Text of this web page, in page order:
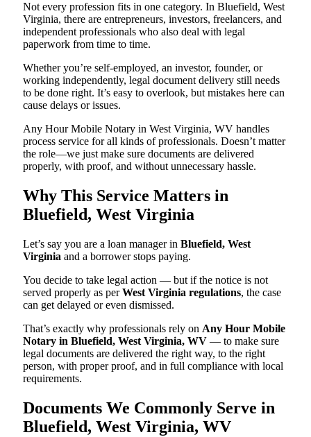
Not every profession fits in one category. In Bluefield, West
Virginia, there are entrepreneurs, investors, freelancers, and
independent professionals who also deal with legal
paperwork from time to time.
Whether you’re self-employed, an investor, founder, or
working independently, legal document delivery still needs
to be done right. It’s easy to overlook, but mistakes here can
cause delays or issues.
Any Hour Mobile Notary in West Virginia, WV handles
process service for all kinds of professionals. Doesn’t matter
the role—we just make sure documents are delivered
properly, with proof, and without unnecessary hassle.
Why This Service Matters in
Bluefield, West Virginia
Let’s say you are a loan manager in Bluefield, West
Virginia and a borrower stops paying.
You decide to take legal action — but if the notice is not
served properly as perWest Virginia regulations, the case
can get delayed or even dismissed.
That’s exactly why professionals rely on Any Hour Mobile
Notary in Bluefield, West Virginia, WV — to make sure
legal documents are delivered the right way, to the right
person, with proper proof, and in full compliance with local
requirements.
Documents We Commonly Serve in
Bluefield, West Virginia, WV